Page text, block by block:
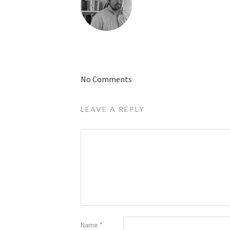
No Comments
LEAVE A REPLY
Name *